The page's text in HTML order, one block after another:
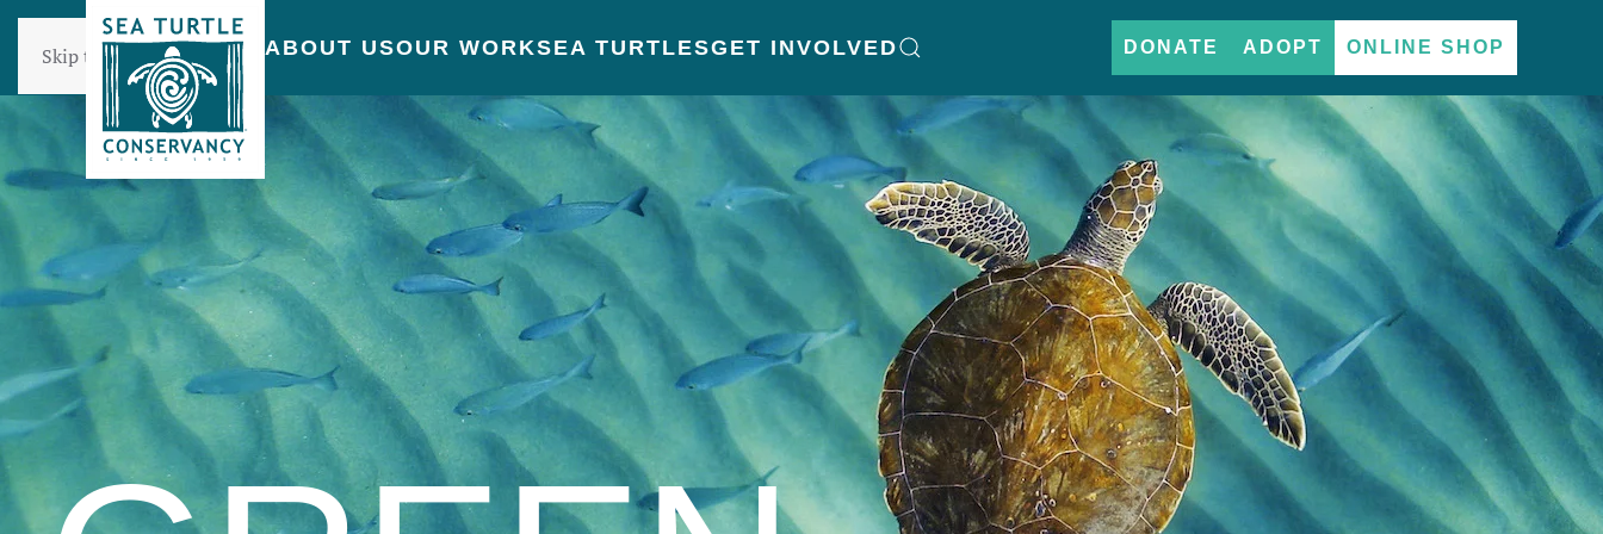
Skip to main content ABOUT USOUR WORKSEA TURTLESGET INVOLVED DONATE ADOPT ONLINE SHOP